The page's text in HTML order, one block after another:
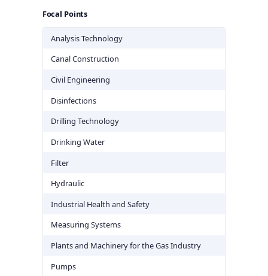
Focal Points
Analysis Technology
Canal Construction
Civil Engineering
Disinfections
Drilling Technology
Drinking Water
Filter
Hydraulic
Industrial Health and Safety
Measuring Systems
Plants and Machinery for the Gas Industry
Pumps